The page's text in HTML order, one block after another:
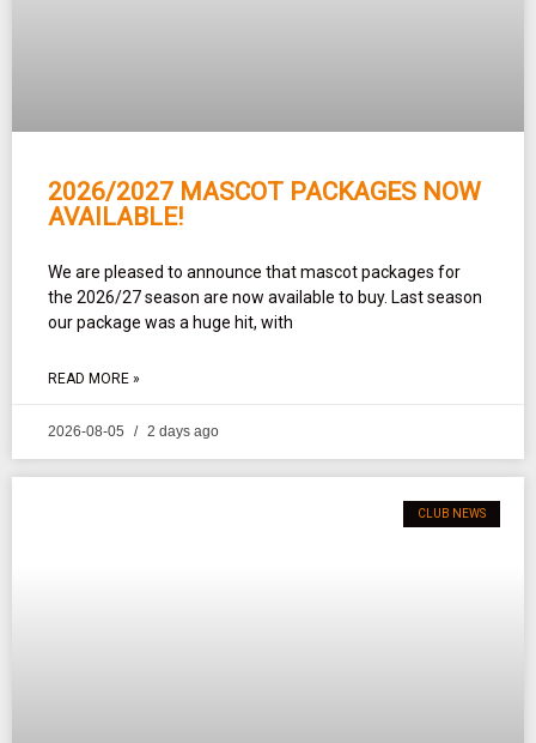
2026/2027 MASCOT PACKAGES NOW
AVAILABLE!
We are pleased to announce that mascot packages for
the 2026/27 season are now available to buy. Last season
our package was a huge hit, with
READ MORE »
2026-08-05 2 days ago
CLUB NEWS